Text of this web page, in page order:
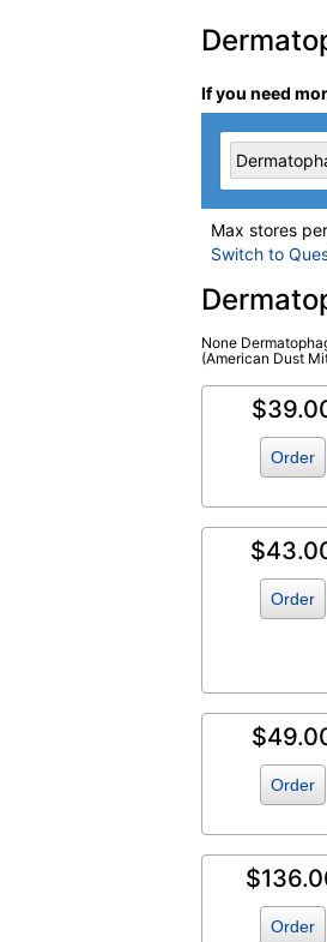
If you need
Max stores
Switch to
None
(American Dust
Order
Order
Order
Order